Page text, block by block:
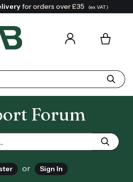
for orders over £35 (ex VAT)
Forum
or Sign In